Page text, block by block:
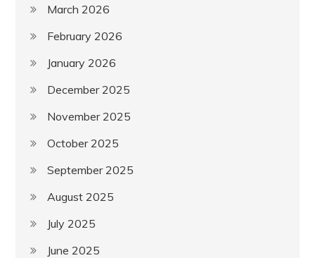
March 2026
February 2026
January 2026
December 2025
November 2025
October 2025
September 2025
August 2025
July 2025
June 2025